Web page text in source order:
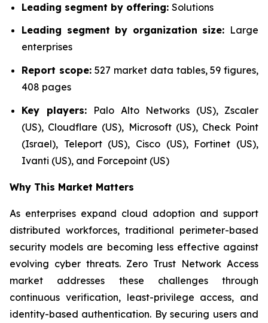
Leading segment by offering: Solutions
Leading segment by organization size: Large
enterprises
Report scope:527 market data tables, 59 figures,
408 pages
Key players: Palo Alto Networks (US), Zscaler
(US), Cloudflare (US), Microsoft (US), Check Point
(Israel), Teleport (US), Cisco (US), Fortinet (US),
Ivanti (US), and Forcepoint (US)
Why This Market Matters
As enterprises expand cloud adoption and support
distributed workforces, traditional perimeter-based
security models are becoming less effective against
evolving cyber threats. Zero Trust Network Access
market addresses these challenges through
continuous verification, least-privilege access, and
identity-based authentication. By securing users and